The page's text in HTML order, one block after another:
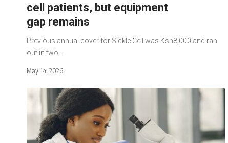
cell patients, but equipment
gap remains
Previous annual cover for Sickle Cell was Ksh8,000 and ran
out in two…
May 14, 2026